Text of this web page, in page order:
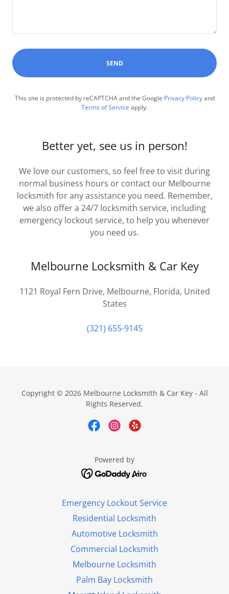
SEND
This site is protected by reCAPTCHA and the Google Privacy Policyand
Terms of Service apply.
Better yet, see us in person!
We love our customers, so feel free to visit during
normal business hours or contact our Melbourne
locksmith for any assistance you need. Remember,
we also offer a 24/7 locksmith service, including
emergency lockout service, to help you whenever
you need us.
Melbourne Locksmith & Car Key
1121 Royal Fern Drive, Melbourne, Florida, United
States
(321) 655-9145
Copyright © 2026 Melbourne Locksmith & Car Key - All
Rights Reserved.
Powered by
Emergency Lockout Service
Residential Locksmith
Automotive Locksmith
Commercial Locksmith
Melbourne Locksmith
Palm Bay Locksmith